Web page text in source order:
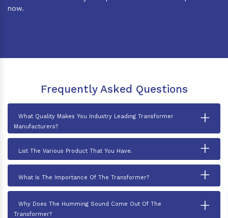
now.
Frequently Asked Questions
What Quality Makes You Industry Leading Transformer
Manufacturers?
+
List The Various Product That You Have. +
What Is The Importance Of The Transformer? +
Why Does The Humming Sound Come Out Of The
Transformer?
+